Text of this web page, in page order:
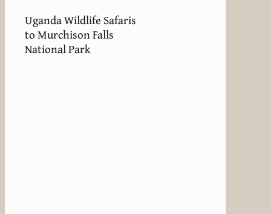
Uganda Wildlife Safaris
to Murchison Falls
National Park